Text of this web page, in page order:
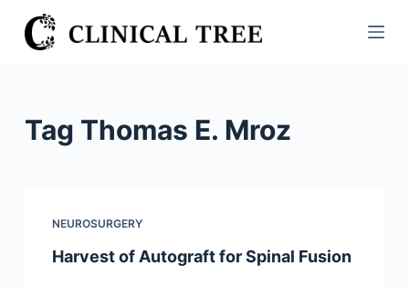
S
k
Tag Thomas E. Mroz
NEUROSURGERY
Harvest of Autograft for Spinal Fusion